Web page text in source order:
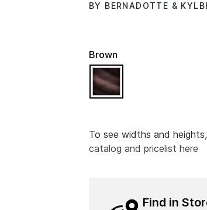
BY BERNADOTTE &
To see widths and
catalog and pricelist here
Brown
Find in